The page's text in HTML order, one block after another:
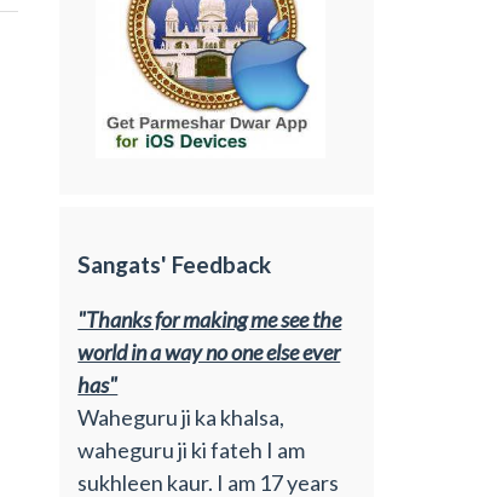
Sangats' Feedback
"Thanks for making me see the
world in a way no one else ever
has"
Waheguru ji ka khalsa,
waheguru ji ki fateh I am
sukhleen kaur. I am 17 years